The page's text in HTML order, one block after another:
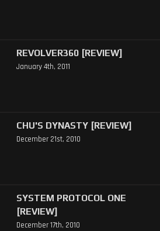
REVOLVER360 [REVIEW]
January 4th, 2011
CHU'S DYNASTY [REVIEW]
December 21st, 2010
SYSTEM PROTOCOL ONE
[REVIEW]
December 17th, 2010